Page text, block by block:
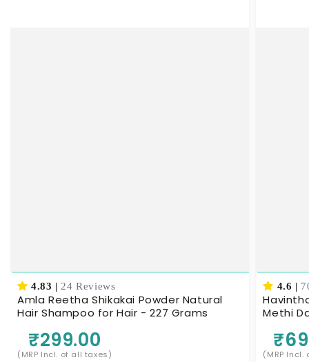
4.83 | 24 Reviews
Amla Reetha Shikakai Powder Natural
Hair Shampoo for Hair - 227 Grams
₹299.00
(MRP Incl. of all taxes)
4.6 |
Methi
(MRP